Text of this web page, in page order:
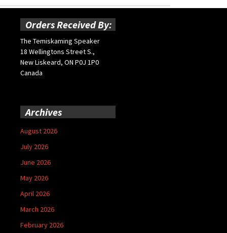
Orders Received By:
The Temiskaming Speaker
18 Wellingtons Street S.,
New Liskeard, ON P0J 1P0
Canada
Archives
August 2026
July 2026
June 2026
May 2026
April 2026
March 2026
February 2026